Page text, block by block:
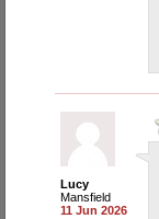
Lucy
Mansfield
11 Jun 2026